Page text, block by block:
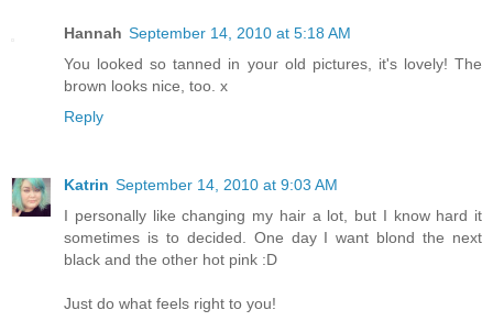
Hannah September 14, 2010 at 5:18 AM
You looked so tanned in your old pictures, it's lovely! The
brown looks nice, too. x
Reply
Katrin September 14, 2010 at 9:03 AM
I personally like changing my hair a lot, but I know hard it
sometimes is to decided. One day I want blond the next
black and the other hot pink :D
Just do what feels right to you!